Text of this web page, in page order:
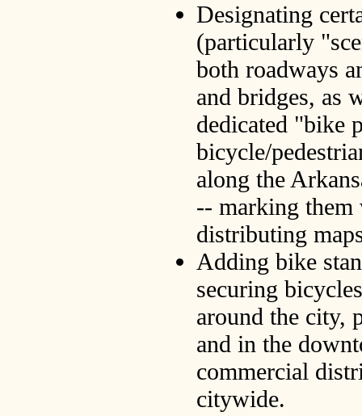
Designating
(particularly
both roadways
and bridges, as
dedicated "bike
bicycle/
along the
-- marking them
distributing
Adding bike
securing
around the city,
and in the
commercial
citywide.